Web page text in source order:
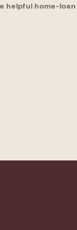
helpful home-